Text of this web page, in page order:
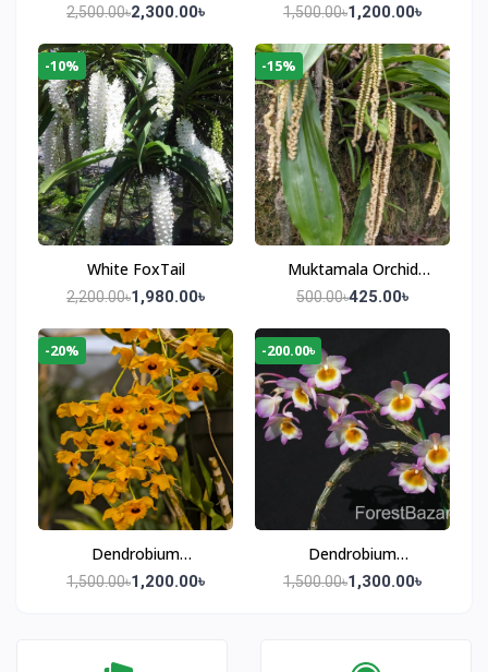
2,500.00৳2,300.00৳ 1,500.00৳1,200.00৳
-10%
White FoxTail
2,200.00৳1,980.00৳
-15%
Muktamala Orchid
(Pholidota imbricata)
500.00৳425.00৳
-20%
Dendrobium
Fimbriatum
1,500.00৳1,200.00৳
-200.00৳
Dendrobium
Crepidatum
1,500.00৳1,300.00৳